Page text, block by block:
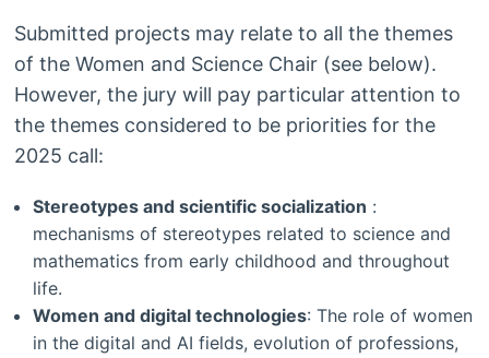
Submitted projects may relate to all the themes
of the Women and Science Chair (see below).
However, the jury will pay particular attention to
the themes considered to be priorities for the
2025 call:
Stereotypes and scientific socialization :
mechanisms of stereotypes related to science and
mathematics from early childhood and throughout
life.
Women and digital technologies: The role of women
in the digital and AI fields, evolution of professions,